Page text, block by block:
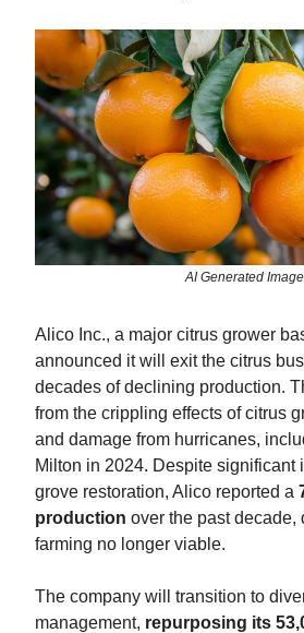
AI Generated Image
Alico Inc., a major citrus grower
announced it will exit the citrus
decades of declining production.
from the crippling effects of citrus
and damage from hurricanes,
Milton in 2024. Despite significant
grove restoration, Alico reported a
production over the past decade,
farming no longer viable.
The company will transition to
management, repurposing its